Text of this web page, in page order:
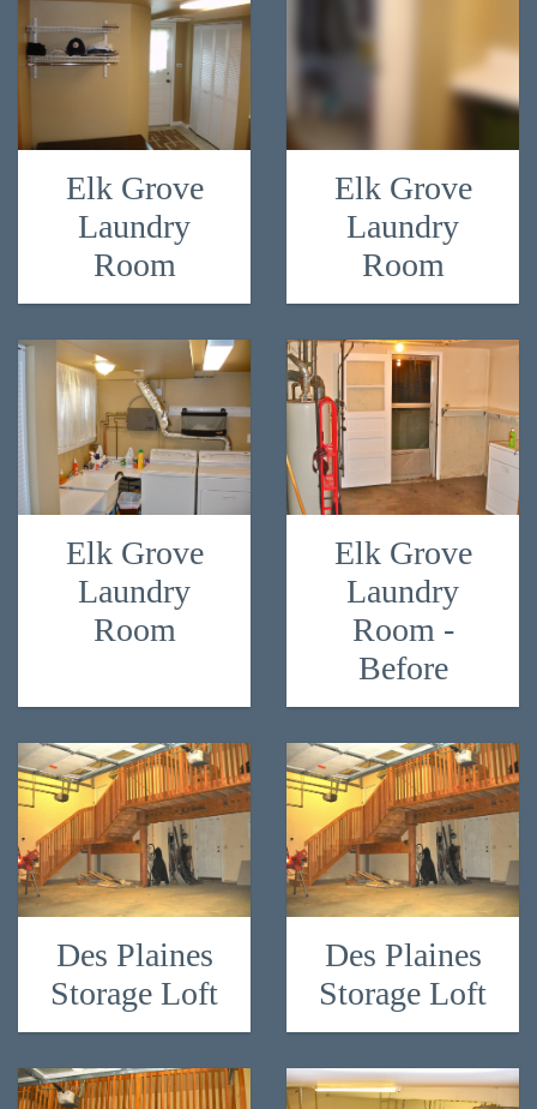
Elk Grove
Laundry
Room
Elk Grove
Laundry
Room
Elk Grove
Laundry
Room
Elk Grove
Laundry
Room -
Before
Des Plaines
Storage Loft
Des Plaines
Storage Loft